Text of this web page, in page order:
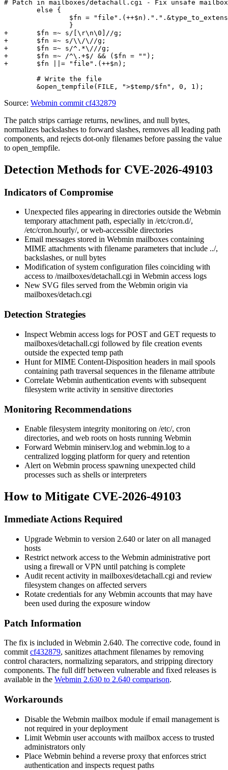
# Patch in mailboxes/detachall.cgi - Fix unsafe
+	$fn =~ s/[\r\n\0]//g;
+	$fn =~ s/\\/\//g;
+	$fn =~ s/^.*\///g;
+	$fn =~ /^\.+$/ && ($fn = "");
+	$fn ||= "file".(++$n);
Source: Webmin commit cf432879
The patch strips carriage returns, newlines, and null bytes,
normalizes backslashes to forward slashes, removes all leading path
components, and rejects dot-only filenames before passing the value
to open_tempfile.
Detection Methods for CVE-2026-49103
Indicators of Compromise
Unexpected files appearing in directories outside the Webmin
temporary attachment path, especially in /etc/cron.d/,
/etc/cron.hourly/, or web-accessible directories
Email messages stored in Webmin mailboxes containing
MIME attachments with filename parameters that include ../,
backslashes, or null bytes
Modification of system configuration files coinciding with
access to /mailboxes/detachall.cgi in Webmin access logs
New SVG files served from the Webmin origin via
mailboxes/detach.cgi
Detection Strategies
Inspect Webmin access logs forPOST and GET requests to
mailboxes/detachall.cgi followed by file creation events
outside the expected temp path
Hunt for MIME Content-Disposition headers in mail spools
containing path traversal sequences in the filename attribute
Correlate Webmin authentication events with subsequent
filesystem write activity in sensitive directories
Monitoring Recommendations
Enable filesystem integrity monitoring on /etc/, cron
directories, and web roots on hosts running Webmin
Forward Webmin miniserv.log and webmin.log to a
centralized logging platform for query and retention
Alert on Webmin process spawning unexpected child
processes such as shells or interpreters
How to Mitigate CVE-2026-49103
Immediate Actions Required
Upgrade Webmin to version 2.640 or later on all managed
hosts
Restrict network access to the Webmin administrative port
using a firewall or VPN until patching is complete
Audit recent activity in mailboxes/detachall.cgi and review
filesystem changes on affected servers
Rotate credentials for any Webmin accounts that may have
been used during the exposure window
Patch Information
The fix is included in Webmin 2.640. The corrective code, found in
commit cf432879, sanitizes attachment filenames by removing
control characters, normalizing separators, and stripping directory
components. The full diff between vulnerable and fixed releases is
available in the Webmin 2.630 to 2.640 comparison.
Workarounds
Disable the Webmin mailbox module if email management is
not required in your deployment
Limit Webmin user accounts with mailbox access to trusted
administrators only
Place Webmin behind a reverse proxy that enforces strict
authentication and inspects request paths